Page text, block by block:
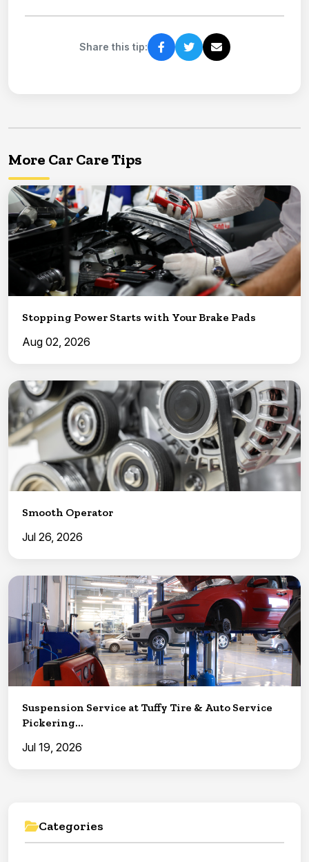
Share this tip:
More Car Care Tips
Stopping Power Starts with Your Brake Pads
Aug 02, 2026
Smooth Operator
Jul 26, 2026
Suspension Service at Tuffy Tire & Auto Service
Pickering...
Jul 19, 2026
Categories